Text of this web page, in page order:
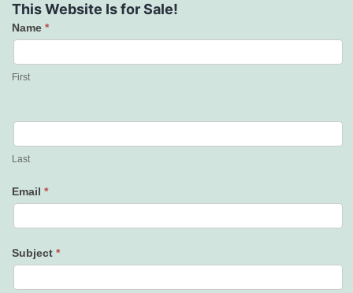
This Website Is for Sale!
Contact
Us
Name *
First
Last
Email *
Subject *